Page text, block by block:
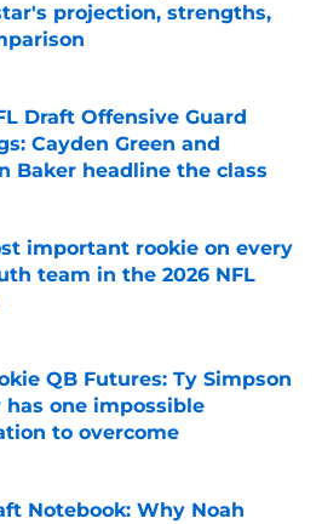
projection, strengths,
Draft Offensive Guard
Cayden Green and
Baker headline the class
on Invalid Date
important rookie on every
team in the 2026 NFL
QB Futures: Ty Simpson
has one impossible
to overcome
on Invalid Date
Notebook: Why Noah